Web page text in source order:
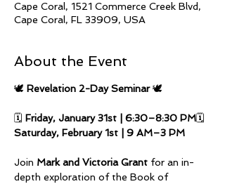
Cape Coral, 1521 Commerce Creek Blvd,
Cape Coral, FL 33909, USA
About the Event
🕊️ Revelation 2-Day Seminar 🕊️
🗓️ Friday, January 31st | 6:30–8:30 PM🗓️
Saturday, February 1st | 9 AM–3 PM
Join Mark and Victoria Grant for an in-
depth exploration of the Book of